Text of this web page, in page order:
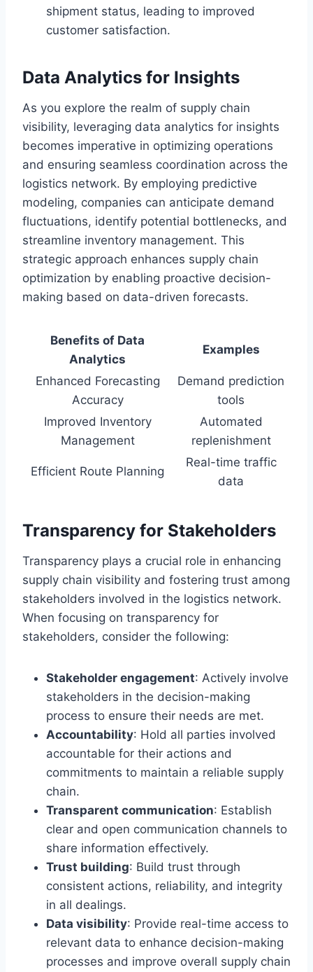
shipment status, leading to improved
customer satisfaction.
Data Analytics for Insights
As you explore the realm of supply chain
visibility, leveraging data analytics for insights
becomes imperative in optimizing operations
and ensuring seamless coordination across the
logistics network. By employing predictive
modeling, companies can anticipate demand
fluctuations, identify potential bottlenecks, and
streamline inventory management. This
strategic approach enhances supply chain
optimization by enabling proactive decision-
making based on data-driven forecasts.
Benefits of Data
Analytics
Examples
Enhanced Forecasting
Accuracy
Demand prediction
tools
Improved Inventory
Management
Automated
replenishment
Efficient Route Planning
Real-time traffic
data
Transparency for Stakeholders
Transparency plays a crucial role in enhancing
supply chain visibility and fostering trust among
stakeholders involved in the logistics network.
When focusing on transparency for
stakeholders, consider the following:
Stakeholder engagement: Actively involve
stakeholders in the decision-making
process to ensure their needs are met.
Accountability: Hold all parties involved
accountable for their actions and
commitments to maintain a reliable supply
chain.
Transparent communication: Establish
clear and open communication channels to
share information effectively.
Trust building: Build trust through
consistent actions, reliability, and integrity
in all dealings.
Data visibility: Provide real-time access to
relevant data to enhance decision-making
processes and improve overall supply chain